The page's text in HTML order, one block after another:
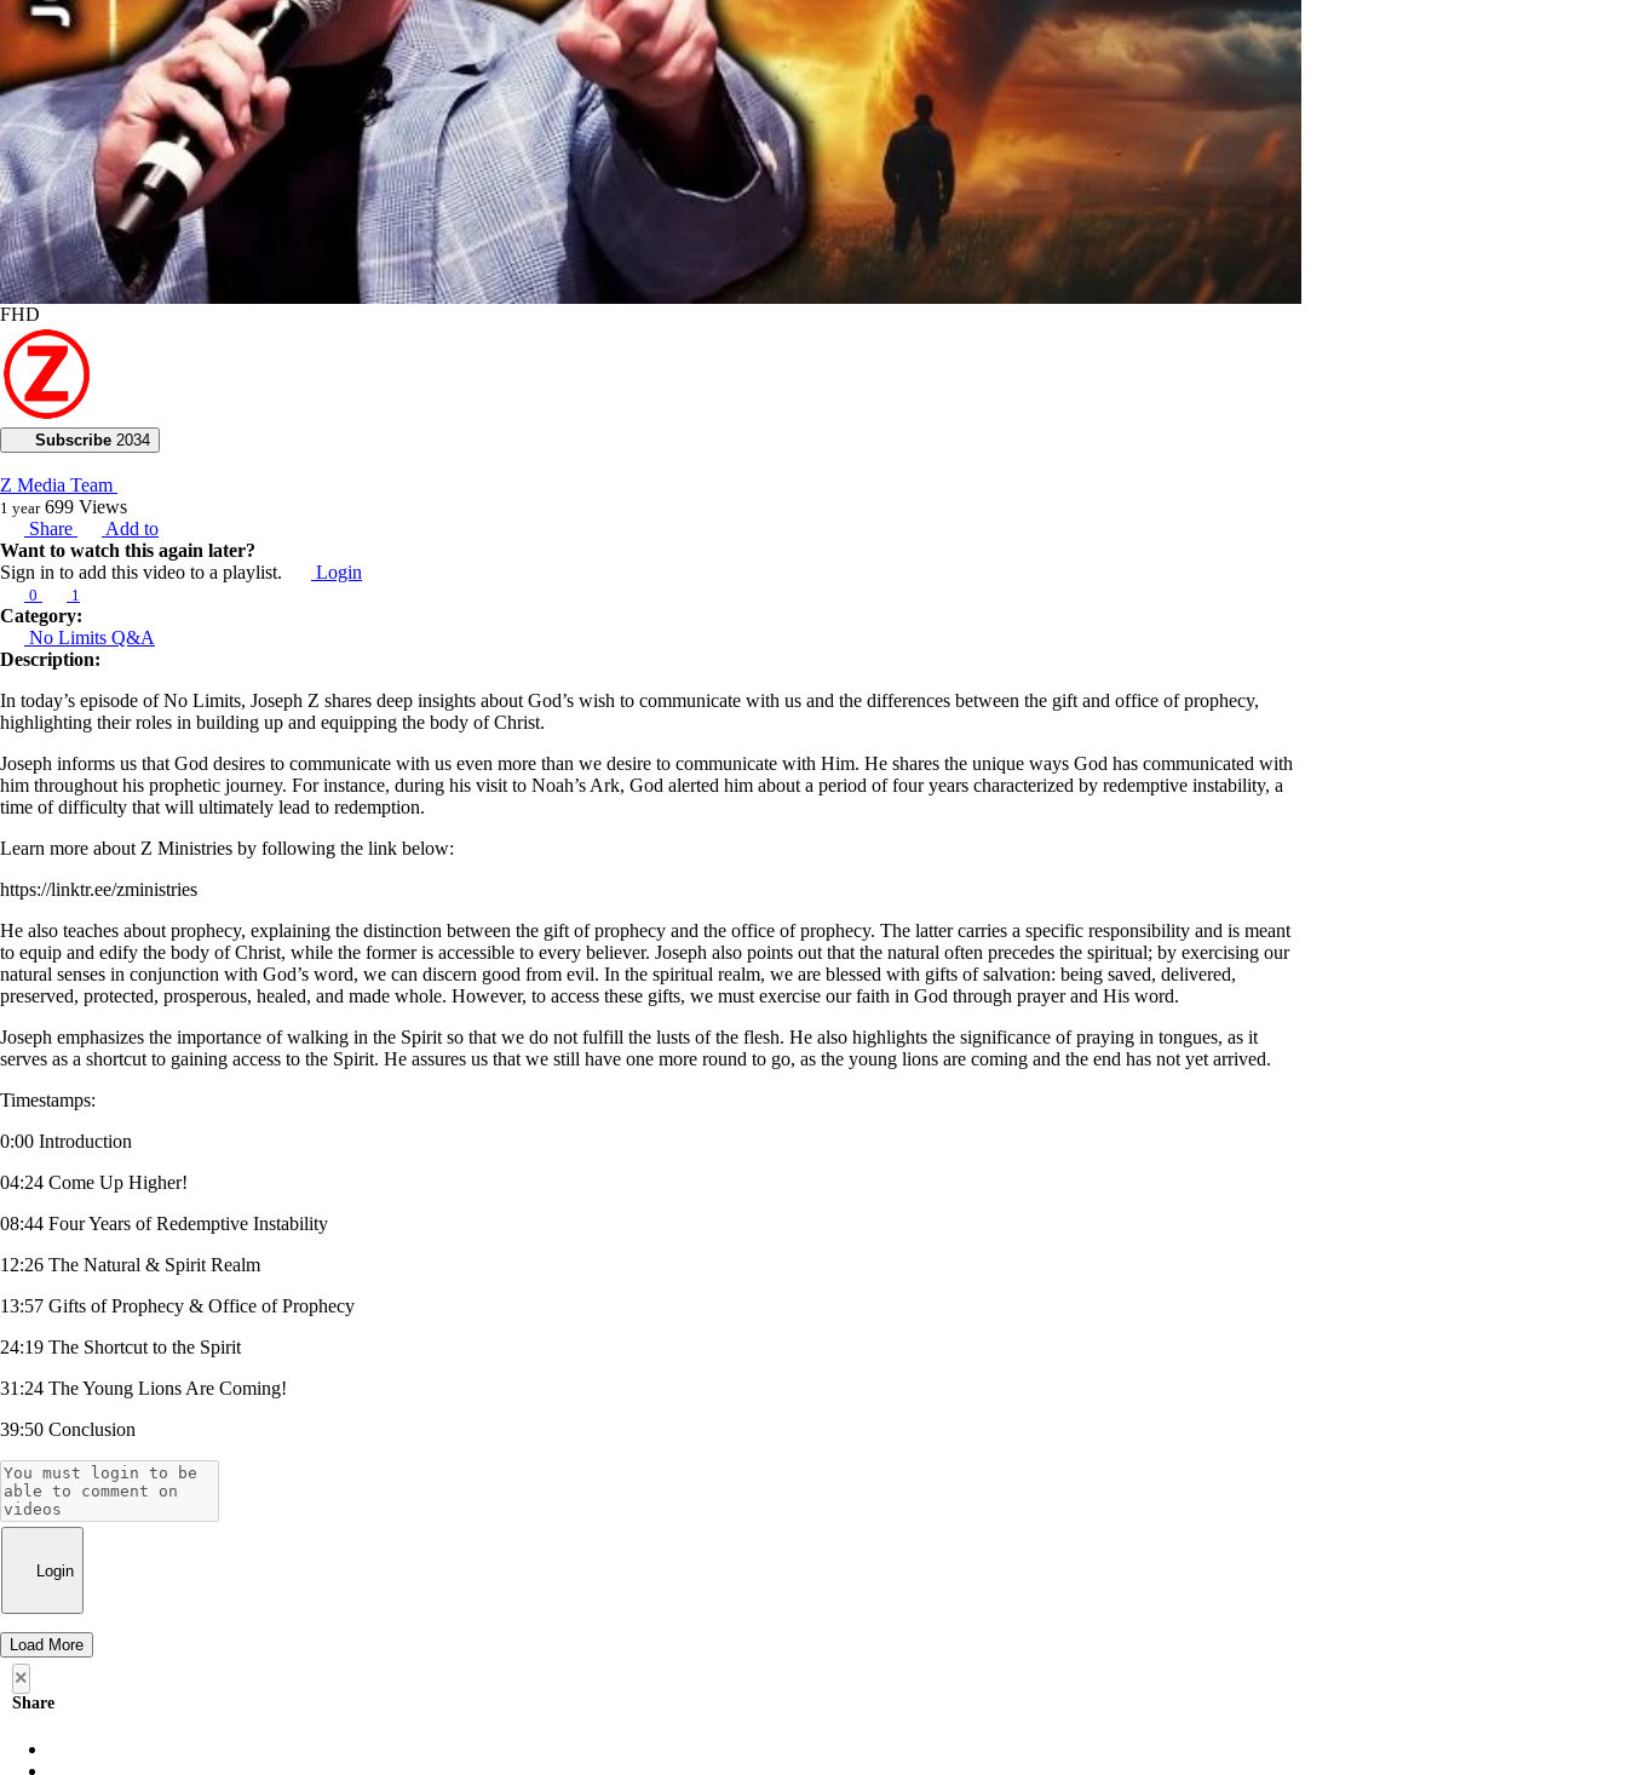
FHD
Subscribe 2034
Z Media Team
1 year 699 Views
Share
Add to
Want to watch this again later?
Sign in to add this video to a playlist.
Login
0 1
Category:
No Limits Q&A
Description:
In today’s episode of No Limits, Joseph Z shares deep insights about God’s wish to communicate with us and the differences between the gift and office of prophecy,
highlighting their roles in building up and equipping the body of Christ.
Joseph informs us that God desires to communicate with us even more than we desire to communicate with Him. He shares the unique ways God has communicated with
him throughout his prophetic journey. For instance, during his visit to Noah’s Ark, God alerted him about a period of four years characterized by redemptive instability, a
time of difficulty that will ultimately lead to redemption.
Learn more about Z Ministries by following the link below:
https://linktr.ee/zministries
He also teaches about prophecy, explaining the distinction between the gift of prophecy and the office of prophecy. The latter carries a specific responsibility and is meant
to equip and edify the body of Christ, while the former is accessible to every believer. Joseph also points out that the natural often precedes the spiritual; by exercising our
natural senses in conjunction with God’s word, we can discern good from evil. In the spiritual realm, we are blessed with gifts of salvation: being saved, delivered,
preserved, protected, prosperous, healed, and made whole. However, to access these gifts, we must exercise our faith in God through prayer and His word.
Joseph emphasizes the importance of walking in the Spirit so that we do not fulfill the lusts of the flesh. He also highlights the significance of praying in tongues, as it
serves as a shortcut to gaining access to the Spirit. He assures us that we still have one more round to go, as the young lions are coming and the end has not yet arrived.
Timestamps:
0:00 Introduction
04:24 Come Up Higher!
08:44 Four Years of Redemptive Instability
12:26 The Natural & Spirit Realm
13:57 Gifts of Prophecy & Office of Prophecy
24:19 The Shortcut to the Spirit
31:24 The Young Lions Are Coming!
39:50 Conclusion
Login
Load More
×
Share